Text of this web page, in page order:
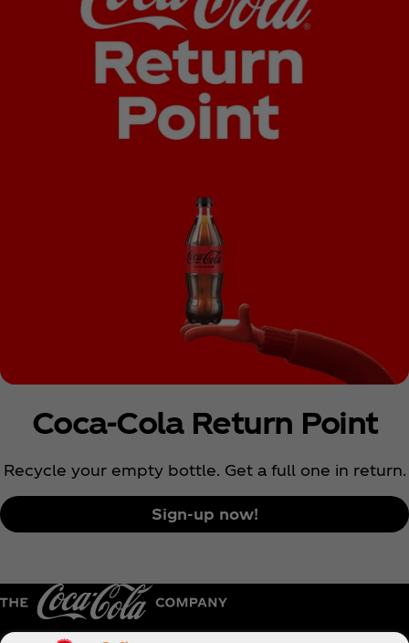
Coca‑Cola Return Point
Recycle your empty bottle. Get a full one in return.
Sign-up now!